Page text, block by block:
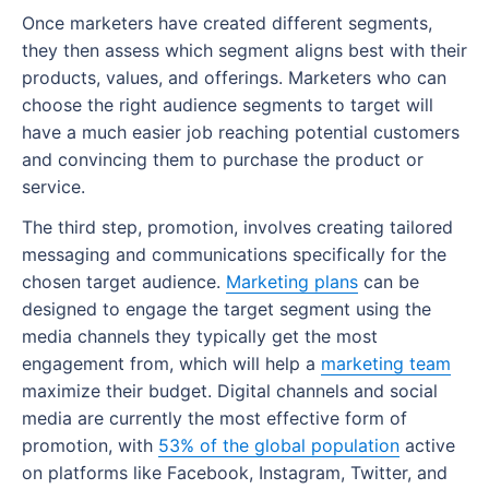
Where can I get marketing management
training?
What is the best marketing management
software?
Marketing resources
What are the benefits of a marketing plan?
Set clear direction
Maximize budget
Understand your target audience
Stay ahead of your competition
What are different types of marketing plans?
Product launch marketing plan
Social media marketing plan
Brand marketing plan
Marketing automation tools
SEO tools
Email marketing tools
Marketing project management tools
Team collaboration and communication tools
Analytics tools
How to choose marketing software for your
business
How to create a marketing dashboard
Create a marketing dashboard with Wrike
Features to look out for when choosing MRM
tools and software
How do MRM tools work within a marketing
project?
Best practices for implementing MRM
Can you use Wrike as an MRM system?
Once marketers have created different segments,
they then assess which segment aligns best with their
products, values, and offerings. Marketers who can
choose the right audience segments to target will
have a much easier job reaching potential customers
and convincing them to purchase the product or
service.
The third step, promotion, involves creating tailored
messaging and communications specifically for the
chosen target audience. Marketing plans can be
designed to engage the target segment using the
media channels they typically get the most
engagement from, which will help a marketing team
maximize their budget. Digital channels and social
media are currently the most effective form of
promotion, with 53% of the global population active
on platforms like Facebook, Instagram, Twitter, and